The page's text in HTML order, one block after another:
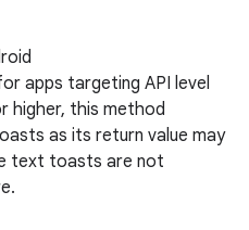
apps targeting API level
higher, this method
as its return value may
text toasts are not